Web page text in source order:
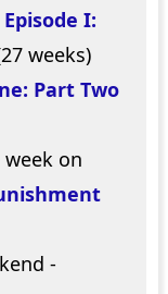
I:
weeks)
Part Two
on
-